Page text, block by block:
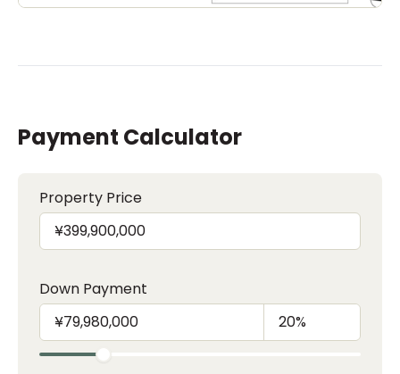
Payment Calculator
Property Price
Down Payment